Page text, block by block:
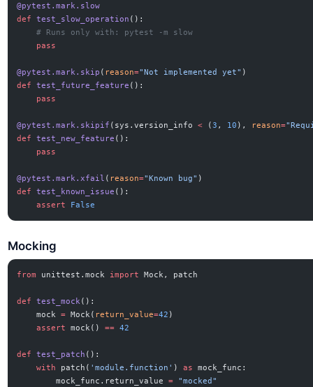
@pytest.mark.slow
def
test_slow_operation ():
    # Runs only with: pytest -m slow
    pass
@pytest.mark.skip ( reason="Not implemented yet" )
def
test_future_feature ():
    pass
@pytest.mark.skipif (sys.version_info < (3 , 10 ), reason=
def
test_new_feature ():
    pass
@pytest.mark.xfail ( reason="Known bug" )
def
test_known_issue ():
    assert
False
Mocking
from unittest.mock import Mock, patch
def test_mock():
    mock
= Mock( return_value=42 )
    assert
mock() == 42
def test_patch ():
    with
patch( 'module.function' ) as
mock_func:
        mock_func.return_value
= "mocked"